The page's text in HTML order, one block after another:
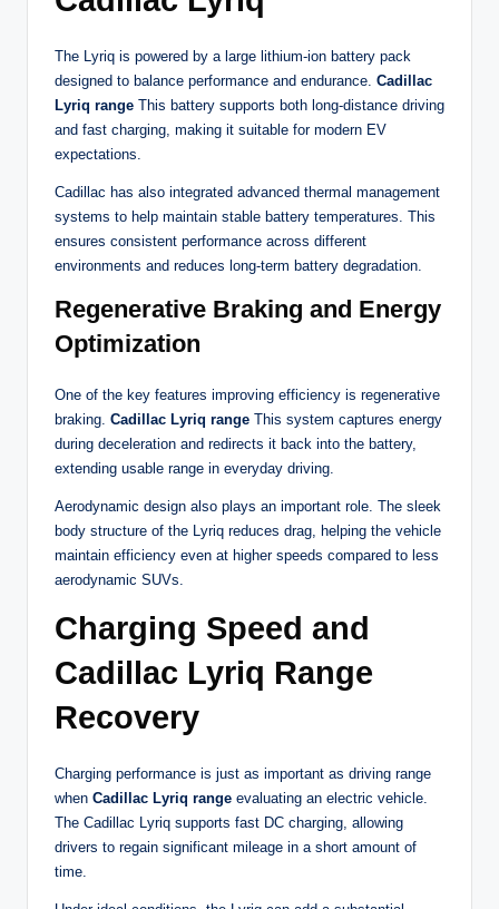
The Lyriq is powered by a large lithium-ion battery pack
designed to balance performance and endurance. Cadillac
Lyriq range This battery supports both long-distance driving
and fast charging, making it suitable for modern EV
expectations.
Cadillac has also integrated advanced thermal management
systems to help maintain stable battery temperatures. This
ensures consistent performance across different
environments and reduces long-term battery degradation.
Regenerative Braking and Energy
Optimization
One of the key features improving efficiency is regenerative
braking. Cadillac Lyriq range This system captures energy
during deceleration and redirects it back into the battery,
extending usable range in everyday driving.
Aerodynamic design also plays an important role. The sleek
body structure of the Lyriq reduces drag, helping the vehicle
maintain efficiency even at higher speeds compared to less
aerodynamic SUVs.
Charging Speed and
Cadillac Lyriq Range
Recovery
Charging performance is just as important as driving range
when Cadillac Lyriq range evaluating an electric vehicle.
The Cadillac Lyriq supports fast DC charging, allowing
drivers to regain significant mileage in a short amount of
time.